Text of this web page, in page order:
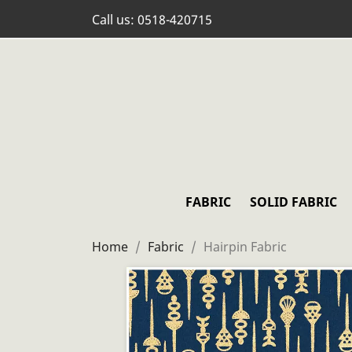
Call us: 0518-420715
FABRIC SOLID FABRIC
Home Fabric Hairpin Fabric